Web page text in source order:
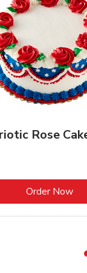
Rose
Order Now